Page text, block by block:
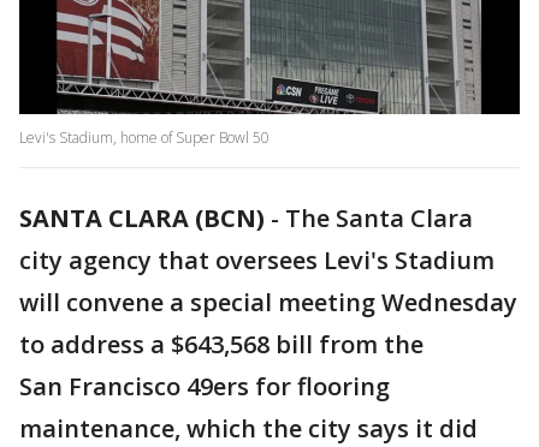
Levi's Stadium, home of Super Bowl 50
SANTA CLARA (BCN) - The Santa Clara
city agency that oversees Levi's Stadium
will convene a special meeting Wednesday
to address a $643,568 bill from the
San Francisco 49ers for flooring
maintenance, which the city says it did